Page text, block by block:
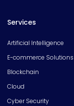
Services
Artificial Intelligence
E-commerce Solutions
Blockchain
Cloud
Cyber Security